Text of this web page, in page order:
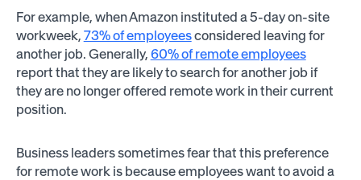
For example, when Amazon instituted a 5-day on-site
workweek, 73% of employeesconsidered leaving for
another job. Generally, 60% of remote employees
report that they are likely to search for another job if
they are no longer offered remote work in their current
position.
Business leaders sometimes fear that this preference
for remote work is because employees want to avoid a